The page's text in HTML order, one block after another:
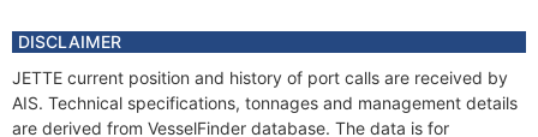
DISCLAIMER
JETTE current position and history of port calls are received by
AIS. Technical specifications, tonnages and management details
are derived from VesselFinder database. The data is for